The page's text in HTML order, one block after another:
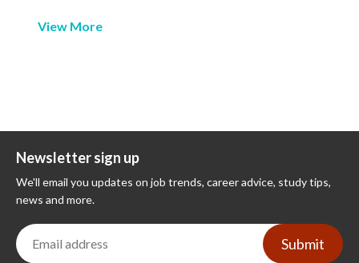
View More
Newsletter sign up
We'll email you updates on job trends, career advice, study tips,
news and more.
Submit